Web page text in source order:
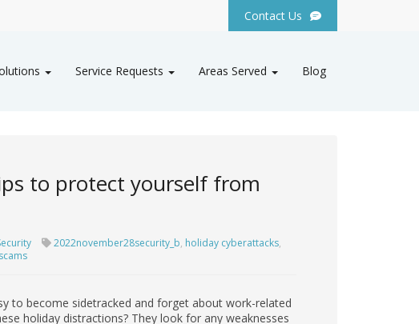
Contact Us
Service Requests Areas Served Blog
to protect yourself from
2022november28security_b, holiday cyberattacks,
to become sidetracked and forget about work-related
holiday distractions? They look for any weaknesses